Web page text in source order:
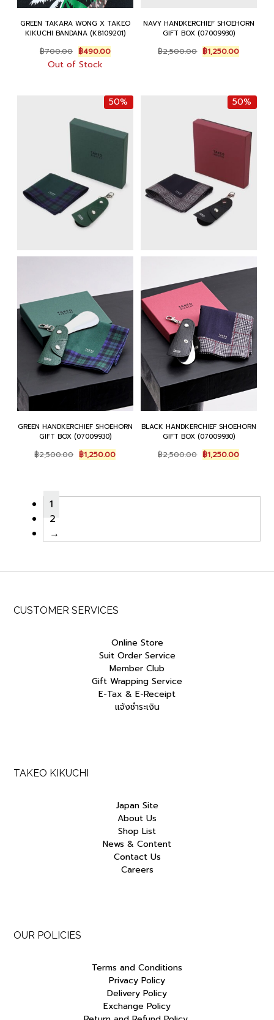
GREEN TAKARA WONG X TAKEO
KIKUCHI BANDANA (K8109201)
฿700.00 Original
price
was:
฿490.00Current
price
Out of Stock
NAVY HANDKERCHIEF SHOEHORN
GIFT BOX (07009930)
฿2,500.00 Original
price
฿1,250.00Current
price
50%
GREEN HANDKERCHIEF SHOEHORN
GIFT BOX (07009930)
฿2,500.00 Original
price
฿1,250.00Current
price
50%
BLACK HANDKERCHIEF SHOEHORN
GIFT BOX (07009930)
฿2,500.00 Original
price
฿1,250.00Current
price
1
2
→
CUSTOMER SERVICES
Online Store
Suit Order Service
Member Club
Gift Wrapping Service
E-Tax & E-Receipt
แจ้งชำระเงิน
TAKEO KIKUCHI
Japan Site
About Us
Shop List
News & Content
Contact Us
Careers
OUR POLICIES
Terms and Conditions
Privacy Policy
Delivery Policy
Exchange Policy